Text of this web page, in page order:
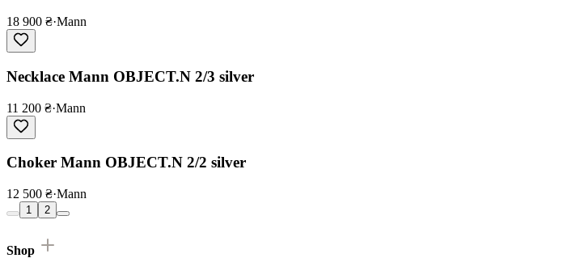
18 900 ₴·Mann
Necklace Mann OBJECT.N 2/3 silver
11 200 ₴·Mann
Choker Mann OBJECT.N 2/2 silver
12 500 ₴·Mann
1 2
Shop